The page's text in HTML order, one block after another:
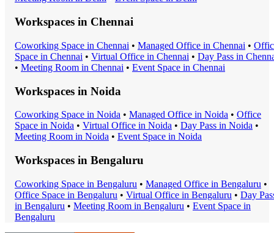
Workspaces in Chennai
Coworking Space in Chennai • Managed Office in Chennai •
Space in Chennai • Virtual Office in Chennai • Day Pass in
• Meeting Room in Chennai • Event Space in Chennai
Workspaces in Noida
Coworking Space in Noida • Managed Office in Noida • Office
Space in Noida • Virtual Office in Noida • Day Pass in Noida •
Meeting Room in Noida • Event Space in Noida
Workspaces in Bengaluru
Coworking Space in Bengaluru • Managed Office in Bengaluru •
Office Space in Bengaluru • Virtual Office in Bengaluru • Day
in Bengaluru • Meeting Room in Bengaluru • Event Space in
Bengaluru